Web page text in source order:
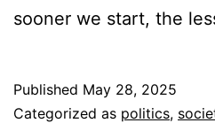
sooner we start, the
Published May 28, 2025
Categorized as politics,